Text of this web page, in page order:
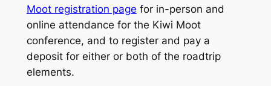
Moot registration page for in-person and
online attendance for the Kiwi Moot
conference, and to register and pay a
deposit for either or both of the roadtrip
elements.